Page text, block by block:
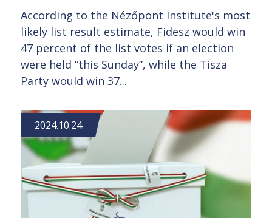
According to the Nézőpont Institute's most
likely list result estimate, Fidesz would win
47 percent of the list votes if an election
were held “this Sunday”, while the Tisza
Party would win 37...
2024.10.24.